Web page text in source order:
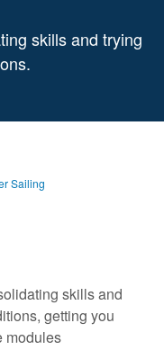
skills and trying
Sailing
skills and
getting you
modules